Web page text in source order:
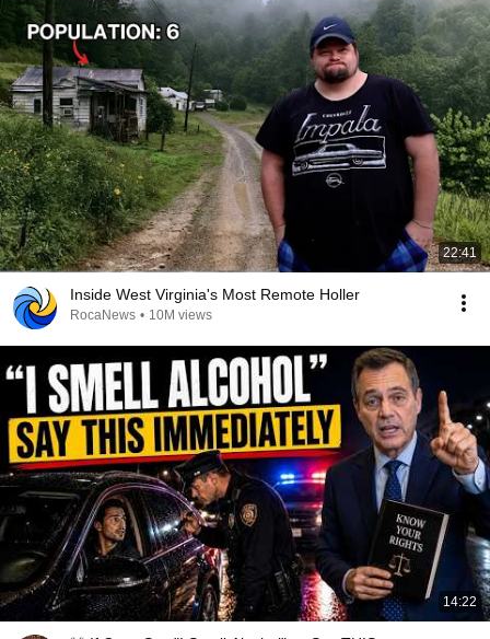
22:41
Inside West Virginia's Most Remote Holler
RocaNews • 10M views
14:22